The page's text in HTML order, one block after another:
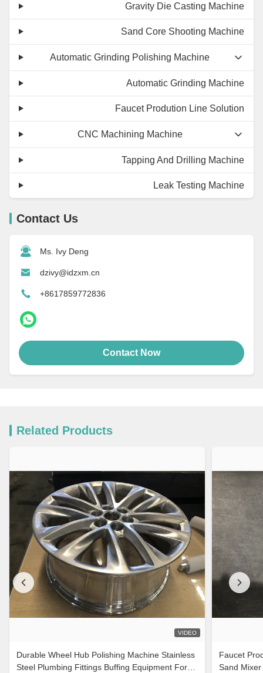
Gravity Die Casting Machine
Sand Core Shooting Machine
Automatic Grinding Polishing Machine
Automatic Grinding Machine
Faucet Prodution Line Solution
CNC Machining Machine
Tapping And Drilling Machine
Leak Testing Machine
Contact Us
Ms. Ivy Deng
dzivy@idzxm.cn
+8617859772836
Contact Now
Related Products
VIDEO
Durable Wheel Hub Polishing Machine Stainless
Steel Plumbing Fittings Buffing Equipment For
Faucet
Sand